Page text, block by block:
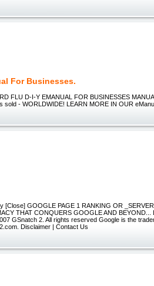
For Businesses.
FLU D-I-Y EMANUAL FOR BUSINESSES
- WORLDWIDE! LEARN MORE IN OUR
[Close] GOOGLE PAGE 1 RANKING OR
THAT CONQUERS GOOGLE AND
GSnatch 2. All rights reserved Google is the
Disclaimer | Contact Us